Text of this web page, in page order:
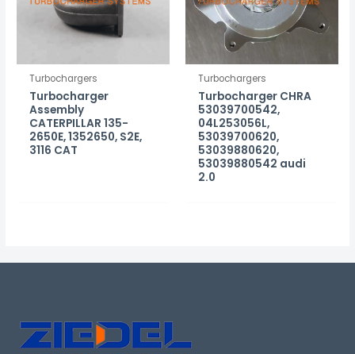
Turbochargers
Turbocharger
Assembly
CATERPILLAR 135-
2650E, 1352650, S2E,
3116 CAT
Turbochargers
Turbocharger CHRA
53039700542,
04L253056L,
53039700620,
53039880620,
53039880542 audi
2.0